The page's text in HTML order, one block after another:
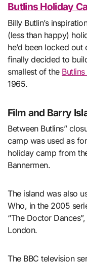
Butlins Holiday
Billy Butlin’s
(less than happy)
he’d been locked
finally decided to
smallest of the
1965.
Film and Barry
Between Butlins”
camp was used as
holiday camp from
Bannermen.
The island was also
Who, in the 2005
“The Doctor
London.
The BBC television